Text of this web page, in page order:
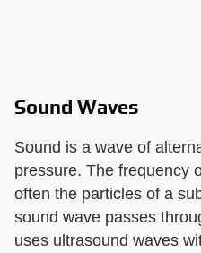
Sound Waves
Sound is a wave of
pressure. The frequency
often the particles of a
sound wave passes
uses ultrasound waves